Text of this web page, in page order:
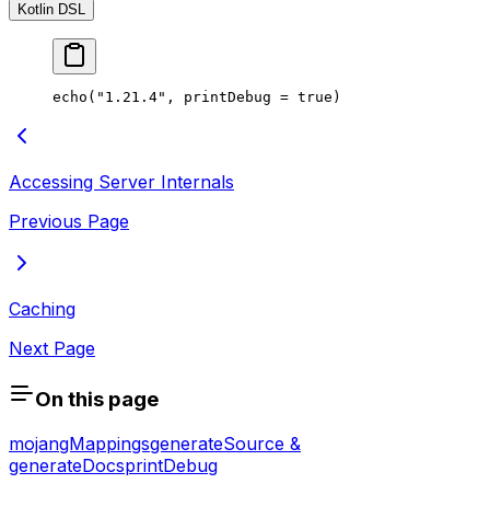
Kotlin DSL
echo ( "1.21.4" , printDebug = true )
Accessing Server Internals
Previous Page
Caching
Next Page
On this page
mojangMappingsgenerateSource &
generateDocsprintDebug